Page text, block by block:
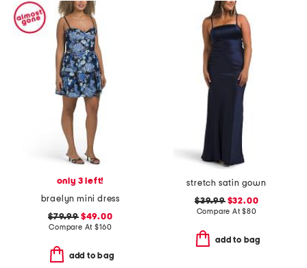
only 3 left!
braelyn mini dress
$79.99$49.00
Compare At$160
add to bag
stretch satin gown
$39.99$32.00
Compare At$80
add to bag